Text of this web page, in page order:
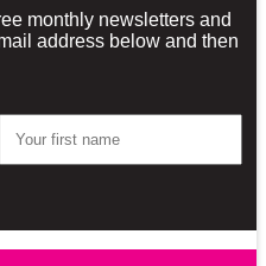
monthly newsletters and
address below and then